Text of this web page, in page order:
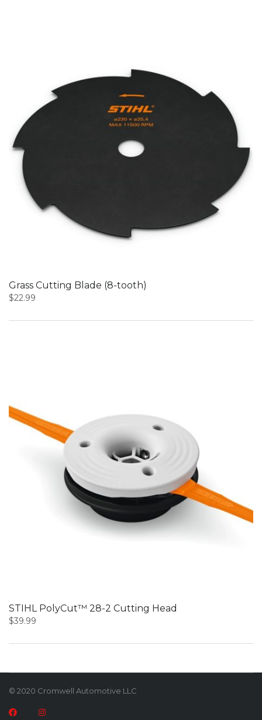
Grass Cutting Blade (8-tooth)
$22.99
STIHL PolyCut™ 28-2 Cutting Head
$39.99
© 2020 Cromwell Automotive LLC